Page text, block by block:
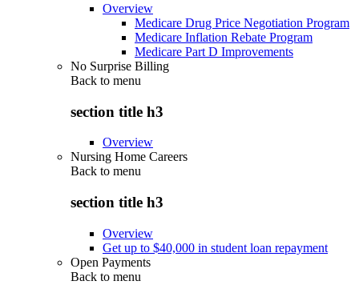
Overview
Medicare Drug Price Negotiation Program
Medicare Inflation Rebate Program
Medicare Part D Improvements
No Surprise Billing
Back to menu
section title h3
Overview
Nursing Home Careers
Back to menu
section title h3
Overview
Get up to $40,000 in student loan repayment
Open Payments
Back to menu